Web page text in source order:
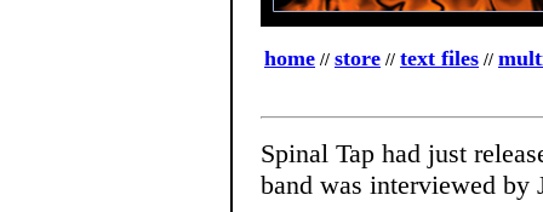
home // store // text files //
Spinal Tap had just
band was interviewed by